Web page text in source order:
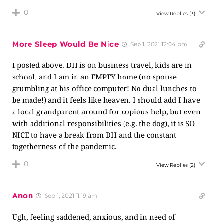
0 View Replies (3)
More Sleep Would Be Nice Sep 1, 2021 12:04 pm
I posted above. DH is on business travel, kids are in
school, and I am in an EMPTY home (no spouse
grumbling at his office computer! No dual lunches to
be made!) and it feels like heaven. I should add I have
a local grandparent around for copious help, but even
with additional responsibilities (e.g. the dog), it is SO
NICE to have a break from DH and the constant
togetherness of the pandemic.
0 View Replies (2)
Anon Sep 1, 2021 11:19 am
Ugh, feeling saddened, anxious, and in need of